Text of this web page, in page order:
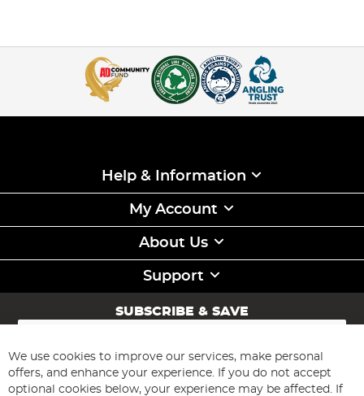
Help & Information
My Account
About Us
Support
SUBSCRIBE & SAVE
Sign
for
Our
Newsletter:
Subscribe
We use cookies to improve our services, make personal
offers, and enhance your experience. If you do not accept
optional cookies below, your experience may be affected. If